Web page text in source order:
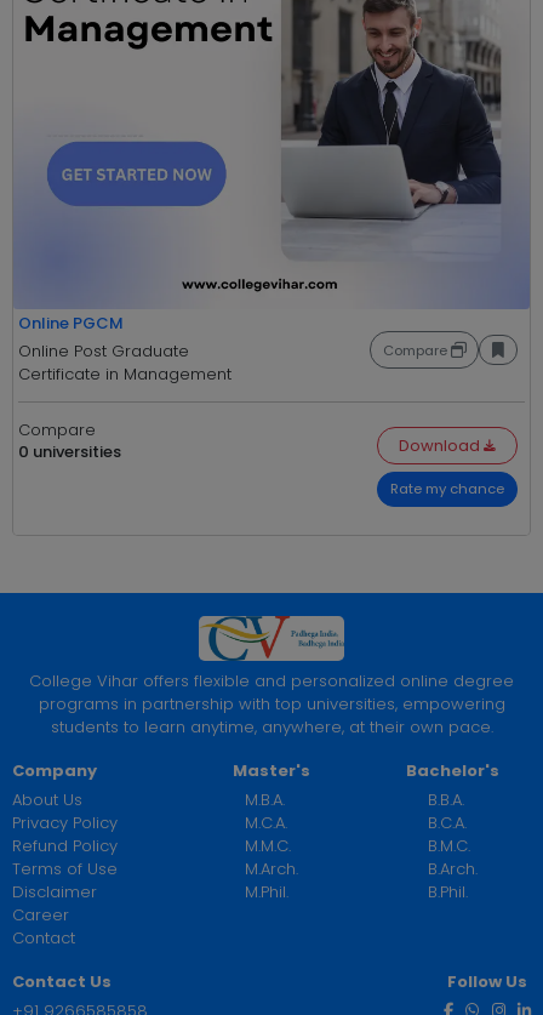
Online PGCM
Online Post Graduate
Certificate in Management
Compare
Compare
0 universities
Download
Rate my chance
College Vihar offers flexible and personalized online degree
programs in partnership with top universities, empowering
students to learn anytime, anywhere, at their own pace.
Company
About Us
Privacy Policy
Refund Policy
Terms of Use
Disclaimer
Career
Contact
Master's
M.B.A.
M.C.A.
M.M.C.
M.Arch.
M.Phil.
Bachelor's
B.B.A.
B.C.A.
B.M.C.
B.Arch.
B.Phil.
Contact Us
Follow Us